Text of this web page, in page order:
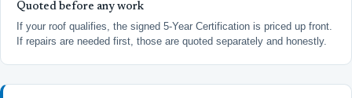
Quoted before any work
If your roof qualifies, the signed 5-Year Certification is priced up front.
If repairs are needed first, those are quoted separately and honestly.